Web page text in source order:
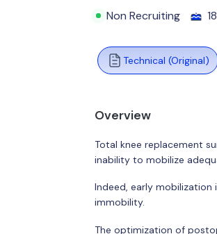
Non Recruiting
Technical (Original)
Overview
Total knee replacement
inability to mobilize
Indeed, early
immobility.
The optimization of